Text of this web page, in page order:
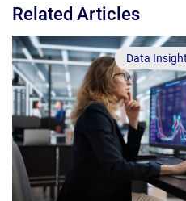
Related Articles
Data